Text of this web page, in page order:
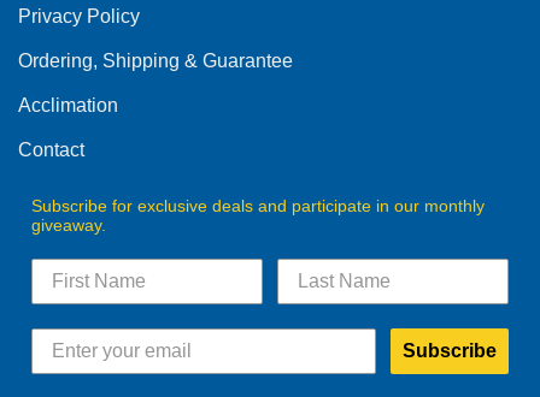
Privacy Policy
Ordering, Shipping & Guarantee
Acclimation
Contact
Subscribe for exclusive deals and participate in our monthly
giveaway.
Subscribe